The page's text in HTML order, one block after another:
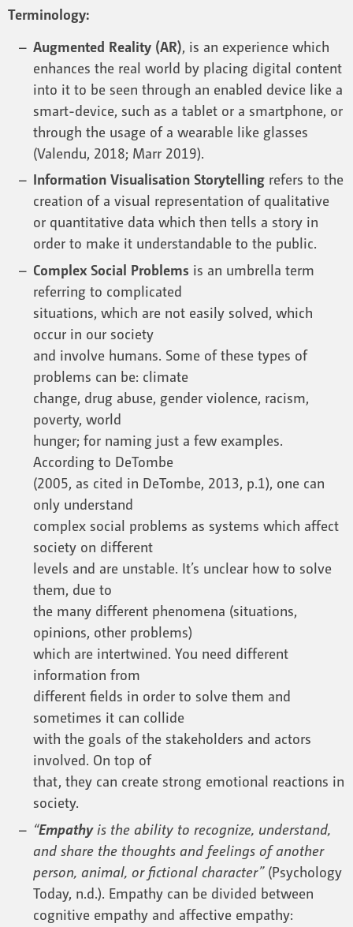
Terminology:
Augmented Reality (AR), is an experience which
enhances the real world by placing digital content
into it to be seen through an enabled device like a
smart-device, such as a tablet or a smartphone, or
through the usage of a wearable like glasses
(Valendu, 2018; Marr 2019).
Information Visualisation Storytellingrefers to the
creation of a visual representation of qualitative
or quantitative data which then tells a story in
order to make it understandable to the public.
Complex Social Problems is an umbrella term
referring to complicated
situations, which are not easily solved, which
occur in our society
and involve humans. Some of these types of
problems can be: climate
change, drug abuse, gender violence, racism,
poverty, world
hunger; for naming just a few examples.
According to DeTombe
(2005, as cited in DeTombe, 2013, p.1), one can
only understand
complex social problems as systems which affect
society on different
levels and are unstable. It’s unclear how to solve
them, due to
the many different phenomena (situations,
opinions, other problems)
which are intertwined. You need different
information from
different fields in order to solve them and
sometimes it can collide
with the goals of the stakeholders and actors
involved. On top of
that, they can create strong emotional reactions in
society.
“Empathyis the ability to recognize, understand,
and share the thoughts and feelings of another
person, animal, or fictional character”(Psychology
Today, n.d.). Empathy can be divided between
cognitive empathy and affective empathy: